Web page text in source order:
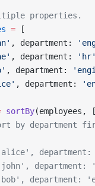
properties.
= [
, department:
, department: 'hr'
, department:
, department:
sortBy(employees, [
by department
department:
department: